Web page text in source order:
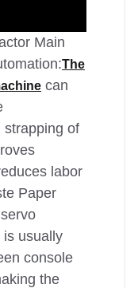
Main
The
can
strapping of
labor
Paper
is usually
console
the